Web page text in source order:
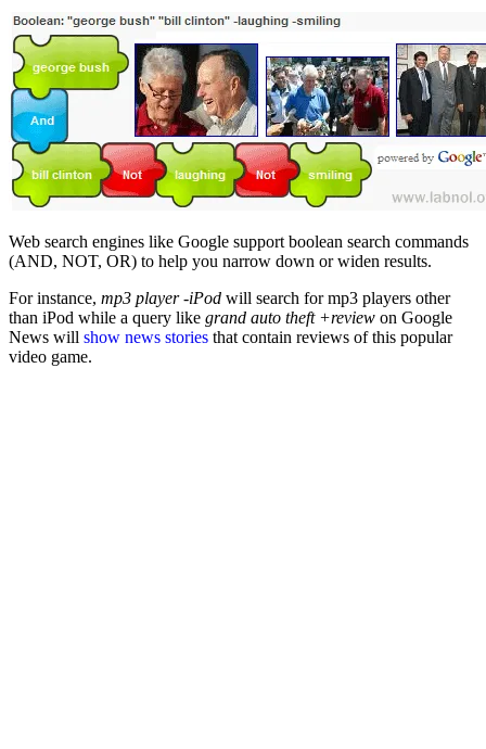
Web search engines like Google support boolean search commands
(AND, NOT, OR) to help you narrow down or widen results.
For instance, mp3 player -iPod will search for mp3 players other
than iPod while a query like grand auto theft +review on Google
News will show news stories that contain reviews of this popular
video game.